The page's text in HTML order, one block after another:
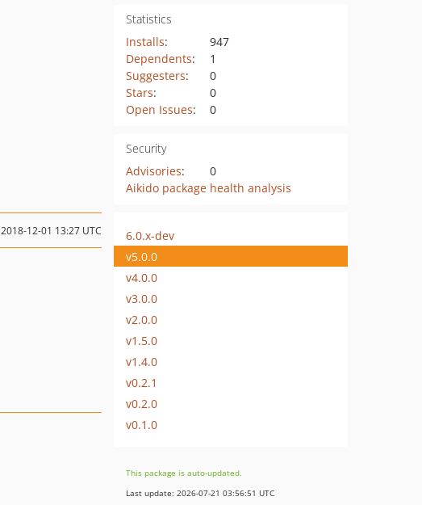
Statistics
Installs:
947
Dependents:
1
Suggesters:
0
Stars:
0
Open Issues: 0
Security
Advisories:
0
Aikido package health analysis
2018-12-01 13:27 UTC
6.0.x-dev
v5.0.0
v4.0.0
v3.0.0
v2.0.0
v1.5.0
v1.4.0
v0.2.1
v0.2.0
v0.1.0
This package is auto-updated.
Last update: 2026-07-21 03:56:51 UTC